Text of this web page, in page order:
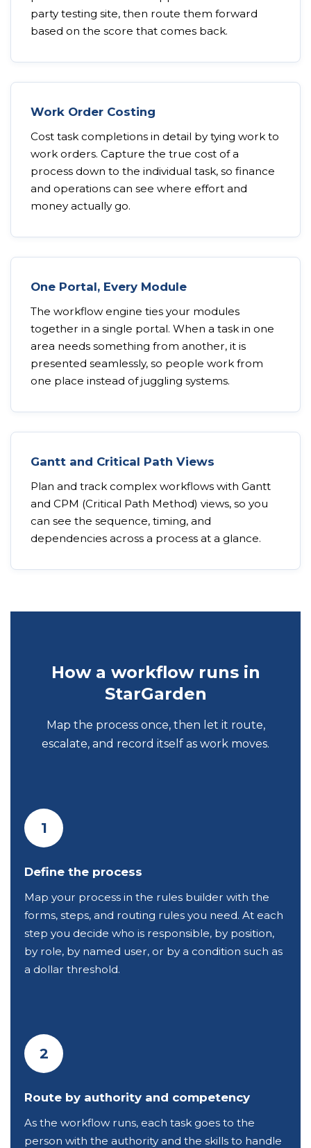
party testing site, then route them forward
based on the score that comes back.
Work Order Costing
Cost task completions in detail by tying work to
work orders. Capture the true cost of a
process down to the individual task, so finance
and operations can see where effort and
money actually go.
One Portal, Every Module
The workflow engine ties your modules
together in a single portal. When a task in one
area needs something from another, it is
presented seamlessly, so people work from
one place instead of juggling systems.
Gantt and Critical Path Views
Plan and track complex workflows with Gantt
and CPM (Critical Path Method) views, so you
can see the sequence, timing, and
dependencies across a process at a glance.
How a workflow runs in
StarGarden
Map the process once, then let it route,
escalate, and record itself as work moves.
1
Define the process
Map your process in the rules builder with the
forms, steps, and routing rules you need. At each
step you decide who is responsible, by position,
by role, by named user, or by a condition such as
a dollar threshold.
2
Route by authority and competency
As the workflow runs, each task goes to the
person with the authority and the skills to handle